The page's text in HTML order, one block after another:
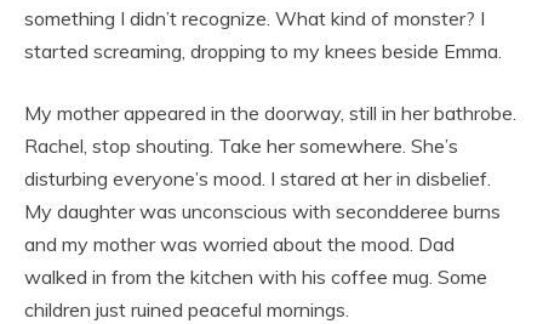
something I didn’t recognize. What kind of monster? I
started screaming, dropping to my knees beside Emma.
My mother appeared in the doorway, still in her bathrobe.
Rachel, stop shouting. Take her somewhere. She’s
disturbing everyone’s mood. I stared at her in disbelief.
My daughter was unconscious with secondderee burns
and my mother was worried about the mood. Dad
walked in from the kitchen with his coffee mug. Some
children just ruined peaceful mornings.